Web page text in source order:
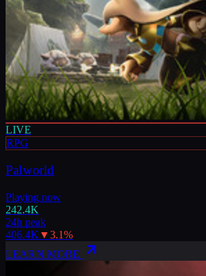
LIVE
RPG
Palworld
Playing now
242.4K
24h peak
406.4K ▼3.1%
LEARN MORE